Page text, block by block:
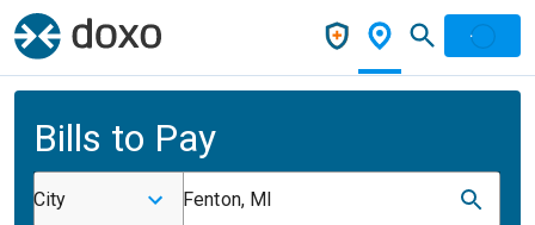
Bills to Pay
City Fenton, MI